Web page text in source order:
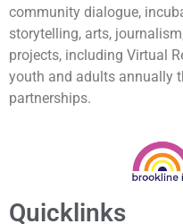
community dialogue,
storytelling, arts,
projects, including Virtual
youth and adults annually
partnerships.
Quicklinks